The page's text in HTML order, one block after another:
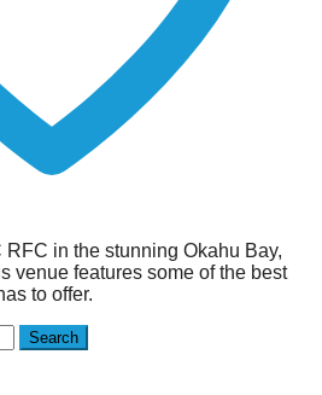
RFC in the stunning Okahu Bay,
venue features some of the best
to offer.
Search